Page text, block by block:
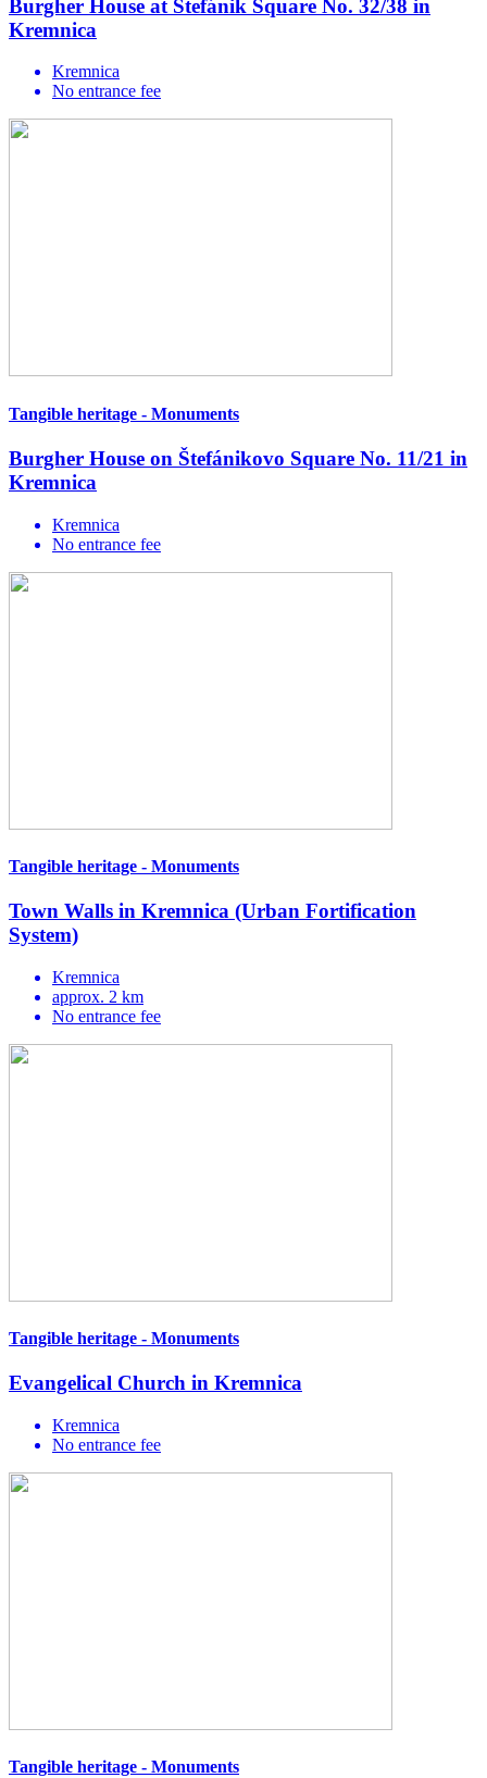
Burgher House at Štefánik Square No. 32/38 in
Kremnica
Kremnica
No entrance fee
Tangible heritage - Monuments
Burgher House on Štefánikovo Square No. 11/21 in
Kremnica
Kremnica
No entrance fee
Tangible heritage - Monuments
Town Walls in Kremnica (Urban Fortification
System)
Kremnica
approx. 2 km
No entrance fee
Tangible heritage - Monuments
Evangelical Church in Kremnica
Kremnica
No entrance fee
Tangible heritage - Monuments